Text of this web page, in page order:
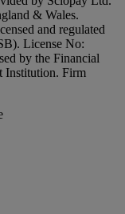
& Wales.
and regulated
License No:
by the Financial
Institution. Firm